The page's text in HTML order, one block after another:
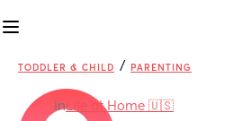
TODDLER & CHILD / PARENTING
inLife at Home 🇺🇸